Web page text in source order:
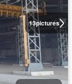
13pictures